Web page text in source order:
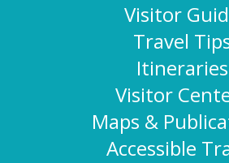
Visitor
Travel
Itineraries
Visitor
Maps &
Accessible